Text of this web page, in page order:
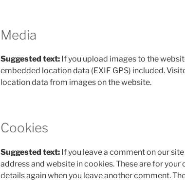
Media
Suggested text: If you upload images to the
embedded location data (EXIF GPS) included.
location data from images on the website.
Cookies
Suggested text: If you leave a comment on our
address and website in cookies. These are for
details again when you leave another comment.